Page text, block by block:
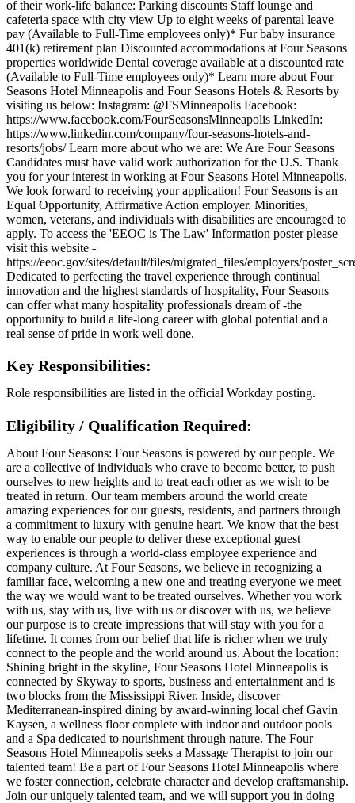
of their work-life balance: Parking discounts Staff lounge and
cafeteria space with city view Up to eight weeks of parental leave
pay (Available to Full-Time employees only)* Fur baby insurance
401(k) retirement plan Discounted accommodations at Four Seasons
properties worldwide Dental coverage available at a discounted rate
(Available to Full-Time employees only)* Learn more about Four
Seasons Hotel Minneapolis and Four Seasons Hotels & Resorts by
visiting us below: Instagram: @FSMinneapolis Facebook:
https://www.facebook.com/FourSeasonsMinneapolis LinkedIn:
https://www.linkedin.com/company/four-seasons-hotels-and-
resorts/jobs/ Learn more about who we are: We Are Four Seasons
Candidates must have valid work authorization for the U.S. Thank
you for your interest in working at Four Seasons Hotel Minneapolis.
We look forward to receiving your application! Four Seasons is an
Equal Opportunity, Affirmative Action employer. Minorities,
women, veterans, and individuals with disabilities are encouraged to
apply. To access the 'EEOC is The Law' Information poster please
visit this website -
https://eeoc.gov/sites/default/files/migrated_files/employers/
Dedicated to perfecting the travel experience through continual
innovation and the highest standards of hospitality, Four Seasons
can offer what many hospitality professionals dream of -the
opportunity to build a life-long career with global potential and a
real sense of pride in work well done.
Key Responsibilities:
Role responsibilities are listed in the official Workday posting.
Eligibility / Qualification Required:
About Four Seasons: Four Seasons is powered by our people. We
are a collective of individuals who crave to become better, to push
ourselves to new heights and to treat each other as we wish to be
treated in return. Our team members around the world create
amazing experiences for our guests, residents, and partners through
a commitment to luxury with genuine heart. We know that the best
way to enable our people to deliver these exceptional guest
experiences is through a world-class employee experience and
company culture. At Four Seasons, we believe in recognizing a
familiar face, welcoming a new one and treating everyone we meet
the way we would want to be treated ourselves. Whether you work
with us, stay with us, live with us or discover with us, we believe
our purpose is to create impressions that will stay with you for a
lifetime. It comes from our belief that life is richer when we truly
connect to the people and the world around us. About the location:
Shining bright in the skyline, Four Seasons Hotel Minneapolis is
connected by Skyway to sports, business and entertainment and is
two blocks from the Mississippi River. Inside, discover
Mediterranean-inspired dining by award-winning local chef Gavin
Kaysen, a wellness floor complete with indoor and outdoor pools
and a Spa dedicated to nourishment through nature. The Four
Seasons Hotel Minneapolis seeks a Massage Therapist to join our
talented team! Be a part of Four Seasons Hotel Minneapolis where
we foster connection, celebrate character and develop craftsmanship.
Join our uniquely talented team, and we will support you in doing